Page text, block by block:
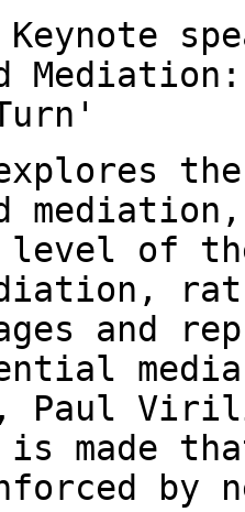
Keynote
level of
and
Paul
is made